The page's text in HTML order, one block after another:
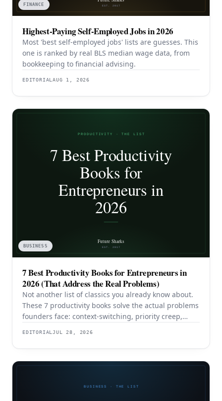
FINANCE
Highest-Paying Self-Employed Jobs in 2026
Most 'best self-employed jobs' lists are guesses. This
one is ranked by real BLS median wage data, from
bookkeeping to financial advising.
EDITORIALAUG 1, 2026
BUSINESS
7 Best Productivity Books for Entrepreneurs in
2026 (That Address the Real Problems)
Not another list of classics you already know about.
These 7 productivity books solve the actual problems
founders face: context-switching, priority creep,
EDITORIALJUL 28, 2026